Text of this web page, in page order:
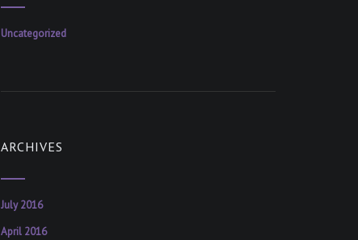
Uncategorized
ARCHIVES
July 2016
April 2016